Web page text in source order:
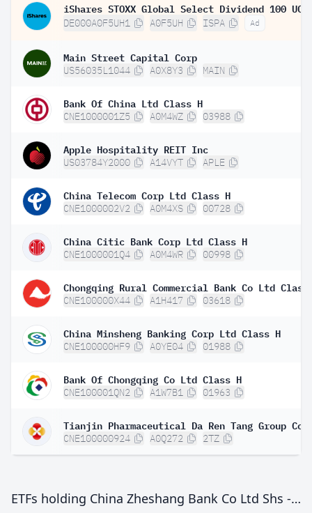
DE000A0F5UH1 A0F5UH ISPA Ad
Main Street Capital Corp
US56035L1044 A0X8Y3 MAIN
Bank Of China Ltd Class H
CNE1000001Z5 A0M4WZ 03988
Apple Hospitality REIT Inc
US03784Y2000 A14VYT APLE
China Telecom Corp Ltd Class H
CNE1000002V2 A0M4XS 00728
China Citic Bank Corp Ltd Class H
CNE1000001Q4 A0M4WR 00998
Chongqing Rural Commercial Bank Co Ltd Class
CNE100000X44 A1H417 03618
China Minsheng Banking Corp Ltd Class H
CNE100000HF9 A0YE04 01988
Bank Of Chongqing Co Ltd Class H
CNE100001QN2 A1W7B1 01963
CNE100000924 A0Q272 2TZ
ETFs holding China Zheshang Bank Co Ltd Shs -H- Unitary 144A/Reg S